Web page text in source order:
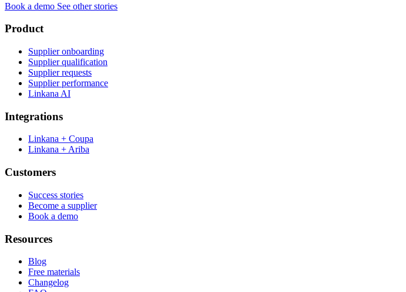
Book a demo See other stories
Product
Supplier onboarding
Supplier qualification
Supplier requests
Supplier performance
Linkana AI
Integrations
Linkana + Coupa
Linkana + Ariba
Customers
Success stories
Become a supplier
Book a demo
Resources
Blog
Free materials
Changelog